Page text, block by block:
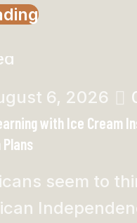
6, 2026
with Ice Cream
seem to